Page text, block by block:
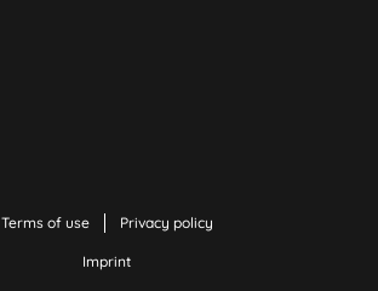
Terms of use Privacy policy
Imprint